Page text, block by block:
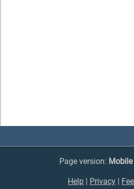
Page version: Mobile
Help | Privacy |